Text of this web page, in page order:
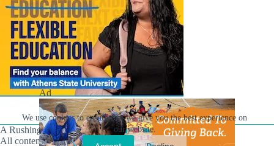
We use cookies to ensure that we give you the best experience on
our website.
A Rushing Waters Media Company
All content on this site is Copyright © Rushing Waters
Ad